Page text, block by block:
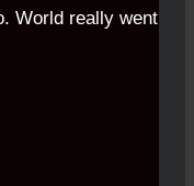
World really went